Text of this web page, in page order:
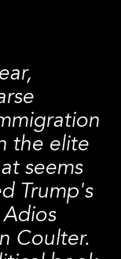
the elite
seems
Trump's
Coulter.